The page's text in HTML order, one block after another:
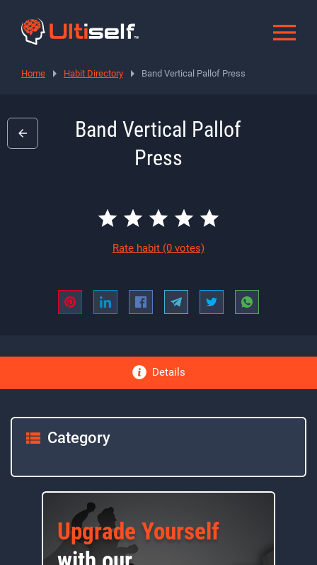
Home Habit Directory Band Vertical Pallof Press
Band Vertical Pallof
Press
Rate habit (0 votes)
Details
Category
Upgrade Yourself